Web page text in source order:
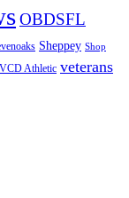
OBDSFL
Sheppey Shop
VCD Athletic veterans